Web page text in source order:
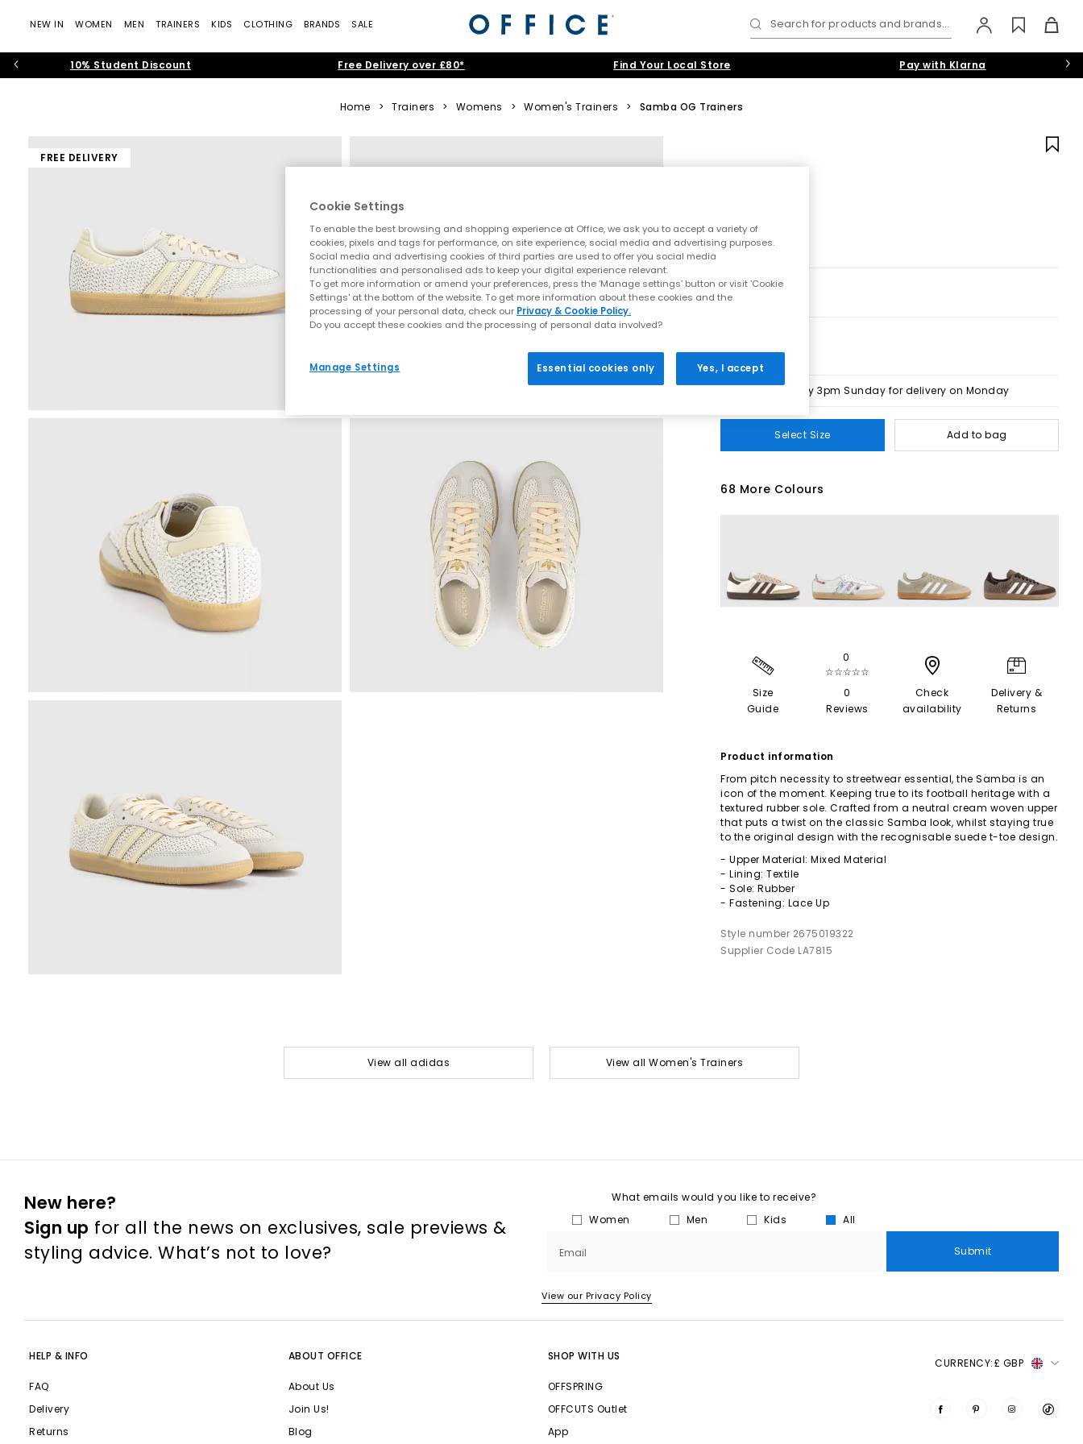
NEW IN WOMEN MEN TRAINERS KIDS CLOTHING BRANDS SALE Search for products and brands...
10% Student Discount Free Delivery over £80* Find Your Local Store Pay with Klarna
Home > Trainers > Womens > Women's Trainers > Samba OG Trainers
FREE DELIVERY
Order by 3pm Sunday for delivery on Monday
Select Size Add to bag
68 More Colours
Size
Guide
0
☆☆☆☆☆
0
Reviews
Check
availability
Delivery &
Returns
Product information
From pitch necessity to streetwear essential, the Samba is an
icon of the moment. Keeping true to its football heritage with a
textured rubber sole. Crafted from a neutral cream woven upper
that puts a twist on the classic Samba look, whilst staying true
to the original design with the recognisable suede t-toe design.
- Upper Material: Mixed Material
- Lining: Textile
- Sole: Rubber
- Fastening: Lace Up
Style number 2675019322
Supplier Code LA7815
View all adidas View all Women's Trainers
New here?
Sign up for all the news on exclusives, sale previews &
styling advice. What’s not to love?
What emails would you like to receive?
Women
Men Kids All
Email Submit
View our Privacy Policy
HELP & INFO
FAQ
Delivery
Returns
ABOUT OFFICE
About Us
Join Us!
Blog
SHOP WITH US
OFFSPRING
OFFCUTS Outlet
App
CURRENCY:£ GBP
Cookie Settings
To enable the best browsing and shopping experience at Office, we ask you to accept a variety of
cookies, pixels and tags for performance, on site experience, social media and advertising purposes.
Social media and advertising cookies of third parties are used to offer you social media
functionalities and personalised ads to keep your digital experience relevant.
To get more information or amend your preferences, press the ‘Manage settings’ button or visit 'Cookie
Settings' at the bottom of the website. To get more information about these cookies and the
processing of your personal data, check our Privacy & Cookie Policy.
Do you accept these cookies and the processing of personal data involved?
Manage Settings Essential cookies only Yes, I accept